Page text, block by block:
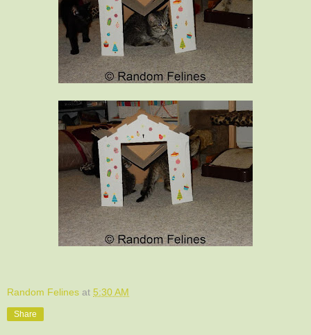
Random Felines at 5:30 AM
Share